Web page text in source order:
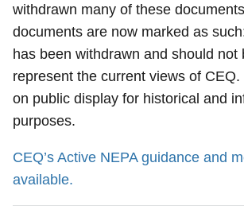
withdrawn many of these
documents are now marked as
has been withdrawn and should not
represent the current views of
on public display for historical and
purposes.
CEQ’s Active NEPA guidance and
available.